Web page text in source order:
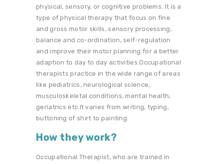
physical, sensory, or cognitive problems. It is a
type of physical therapy that focus on fine
and gross motor skills, sensory processing,
balance and co-ordination, self-regulation
and improve their motor planning for a better
adaption to day to day activities.Occupational
therapists practice in the wide range of areas
like pediatrics, neurological science,
musculoskeletal conditions, mental health,
geriatrics etc.It varies from writing, typing,
buttoning of shirt to painting.
How they work?
Occupational Therapist, who are trained in